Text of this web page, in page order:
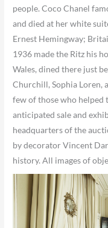
people. Coco Chanel
and died at her white
Ernest Hemingway;
1936 made the Ritz his
Wales, dined there just
Churchill, Sophia Loren,
few of those who helped
anticipated sale and
headquarters of the
by decorator Vincent
history. All images of